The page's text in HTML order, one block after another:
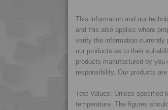
This information and our
and this also applies where
verify the information
our products as to their
products manufactured by
responsibility. Our products
Test Values: Unless specified
temperature. The figures